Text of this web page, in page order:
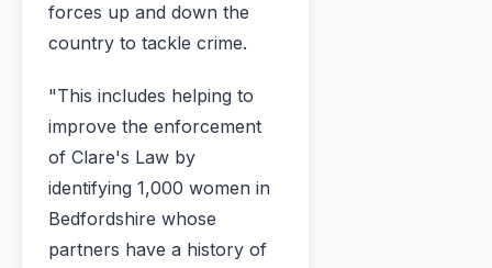
forces up and down the
country to tackle crime.
"This includes helping to
improve the enforcement
of Clare's Law by
identifying 1,000 women in
Bedfordshire whose
partners have a history of